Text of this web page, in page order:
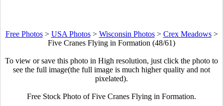
Free Photos> USA Photos> Wisconsin Photos> Crex Meadows>
Five Cranes Flying in Formation (48/61)
To view or save this photo in High resolution, just click the photo to
see the full image(the full image is much higher quality and not
pixelated).
Free Stock Photo of Five Cranes Flying in Formation.